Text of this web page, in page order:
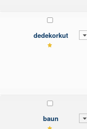
dedekorkut
baun